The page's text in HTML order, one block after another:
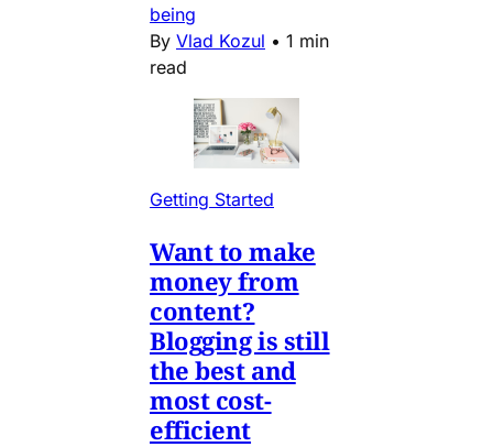
being
By Vlad Kozul • 1 min
read
Getting Started
Want to make
money from
content?
Blogging is still
the best and
most cost-
efficient